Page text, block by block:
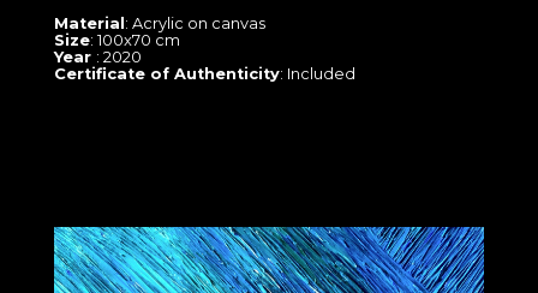
Material : Acrylic on canvas
Size: 100x70 cm
Year : 2020
Certificate of Authenticity: Included